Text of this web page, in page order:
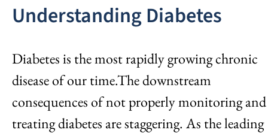
Understanding Diabetes
Diabetes is the most rapidly growing chronic
disease of our time.The downstream
consequences of not properly monitoring and
treating diabetes are staggering. As the leading